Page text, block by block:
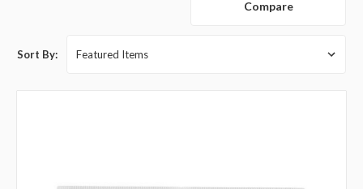
Compare
Sort By: